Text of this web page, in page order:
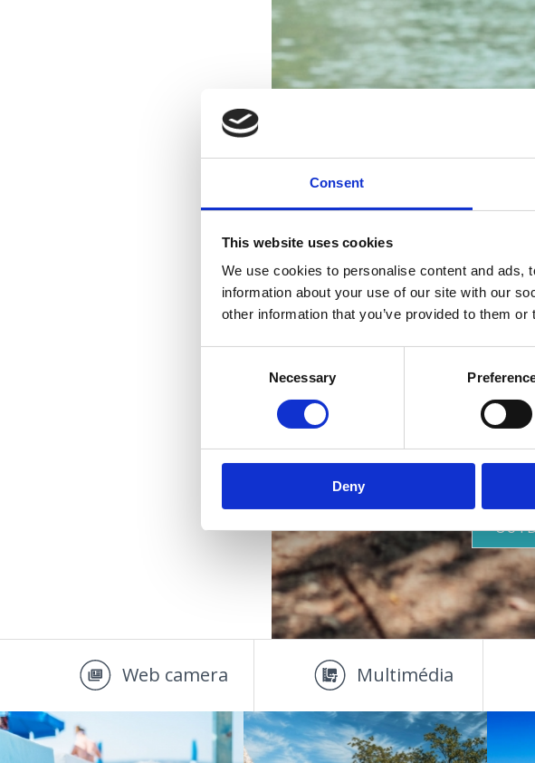
Consent
This website uses cookies
We use cookies to personalise content and ads,
information about your use of our site with our
other information that you’ve provided to them
Necessary
Deny
VIŠE INFORMACIJA
VIŠE INFORMACIJA
oázis
AZ EGESZSEG
Web camera Multimédia